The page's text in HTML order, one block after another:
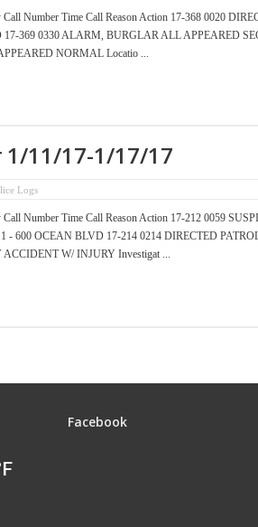
Call Number Time Call Reason Action 17-368 0020
369 0330 ALARM, BURGLAR ALL APPEARED
NORMAL Locatio ...
1/11/17-1/17/17
Logs
Call Number Time Call Reason Action 17-212 0059
- 600 OCEAN BLVD 17-214 0214 DIRECTED
W/ INJURY Investigat ...
Facebook